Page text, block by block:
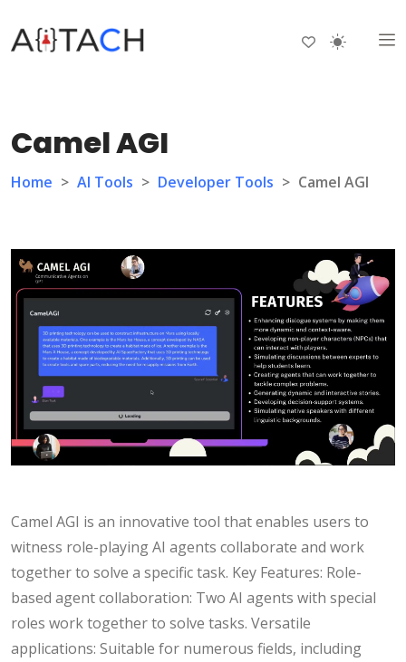
Camel AGI
Home > AI Tools > Developer Tools > Camel AGI
Camel AGI is an innovative tool that enables users to
witness role-playing AI agents collaborate and work
together to solve a specific task. Key Features: Role-
based agent collaboration: Two AI agents with special
roles work together to solve tasks. Versatile
applications: Suitable for numerous fields, including